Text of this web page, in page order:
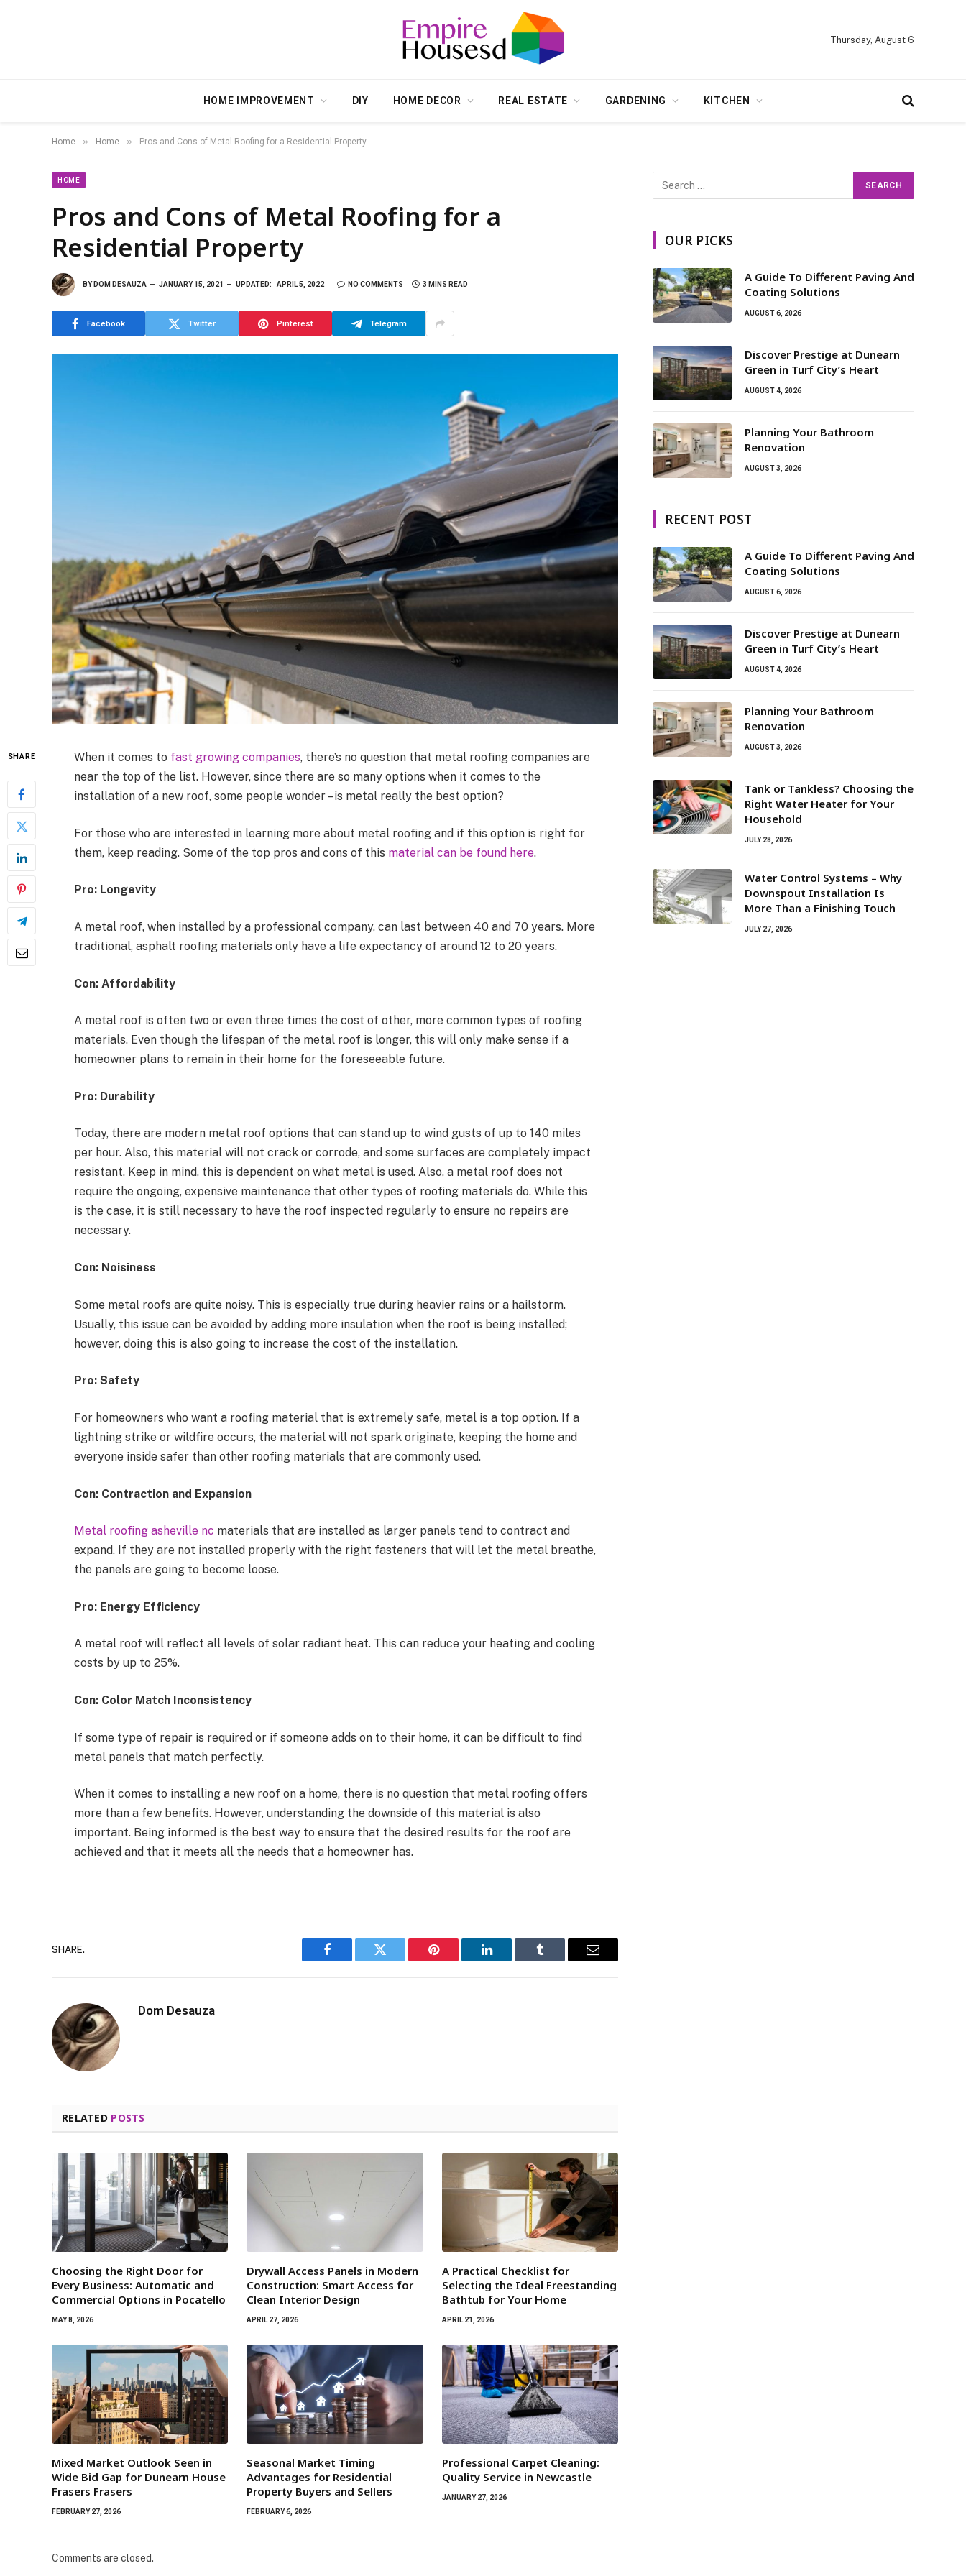
Thursday, August 6
HOME IMPROVEMENT DIY HOME DECOR REAL ESTATE GARDENING KITCHEN
Home » Home » Pros and Cons of Metal Roofing for a Residential Property
HOME
Pros and Cons of Metal Roofing for a
Residential Property
BY DOM DESAUZA JANUARY 15, 2021 UPDATED: APRIL 5, 2022 NO COMMENTS 3 MINS READ
Facebook Twitter Pinterest Telegram
SHARE When it comes to fast growing companies, there’s no question that metal roofing companies are
near the top of the list. However, since there are so many options when it comes to the
installation of a new roof, some people wonder – is metal really the best option?
For those who are interested in learning more about metal roofing and if this option is right for
them, keep reading. Some of the top pros and cons of this material can be found here.
Pro: Longevity
A metal roof, when installed by a professional company, can last between 40 and 70 years. More
traditional, asphalt roofing materials only have a life expectancy of around 12 to 20 years.
Con: Affordability
A metal roof is often two or even three times the cost of other, more common types of roofing
materials. Even though the lifespan of the metal roof is longer, this will only make sense if a
homeowner plans to remain in their home for the foreseeable future.
Pro: Durability
Today, there are modern metal roof options that can stand up to wind gusts of up to 140 miles
per hour. Also, this material will not crack or corrode, and some surfaces are completely impact
resistant. Keep in mind, this is dependent on what metal is used. Also, a metal roof does not
require the ongoing, expensive maintenance that other types of roofing materials do. While this
is the case, it is still necessary to have the roof inspected regularly to ensure no repairs are
necessary.
Con: Noisiness
Some metal roofs are quite noisy. This is especially true during heavier rains or a hailstorm.
Usually, this issue can be avoided by adding more insulation when the roof is being installed;
however, doing this is also going to increase the cost of the installation.
Pro: Safety
For homeowners who want a roofing material that is extremely safe, metal is a top option. If a
lightning strike or wildfire occurs, the material will not spark originate, keeping the home and
everyone inside safer than other roofing materials that are commonly used.
Con: Contraction and Expansion
Metal roofing asheville nc materials that are installed as larger panels tend to contract and
expand. If they are not installed properly with the right fasteners that will let the metal breathe,
the panels are going to become loose.
Pro: Energy Efficiency
A metal roof will reflect all levels of solar radiant heat. This can reduce your heating and cooling
costs by up to 25%.
Con: Color Match Inconsistency
If some type of repair is required or if someone adds on to their home, it can be difficult to find
metal panels that match perfectly.
When it comes to installing a new roof on a home, there is no question that metal roofing offers
more than a few benefits. However, understanding the downside of this material is also
important. Being informed is the best way to ensure that the desired results for the roof are
achieved and that it meets all the needs that a homeowner has.
SHARE.
Facebook Twitter Pinterest LinkedIn Tumblr Email
Dom Desauza
RELATED POSTS
Choosing the Right Door for
Every Business: Automatic and
Commercial Options in Pocatello
MAY 8, 2026
Drywall Access Panels in Modern
Construction: Smart Access for
Clean Interior Design
APRIL 27, 2026
A Practical Checklist for
Selecting the Ideal Freestanding
Bathtub for Your Home
APRIL 21, 2026
Mixed Market Outlook Seen in
Wide Bid Gap for Dunearn House
Frasers Frasers
FEBRUARY 27, 2026
Seasonal Market Timing
Advantages for Residential
Property Buyers and Sellers
FEBRUARY 6, 2026
Professional Carpet Cleaning:
Quality Service in Newcastle
JANUARY 27, 2026
Comments are closed.
OUR PICKS
A Guide To Different Paving And
Coating Solutions
AUGUST 6, 2026
Discover Prestige at Dunearn
Green in Turf City’s Heart
AUGUST 4, 2026
Planning Your Bathroom
Renovation
AUGUST 3, 2026
RECENT POST
A Guide To Different Paving And
Coating Solutions
AUGUST 6, 2026
Discover Prestige at Dunearn
Green in Turf City’s Heart
AUGUST 4, 2026
Planning Your Bathroom
Renovation
AUGUST 3, 2026
Tank or Tankless? Choosing the
Right Water Heater for Your
Household
JULY 28, 2026
Water Control Systems – Why
Downspout Installation Is
More Than a Finishing Touch
JULY 27, 2026